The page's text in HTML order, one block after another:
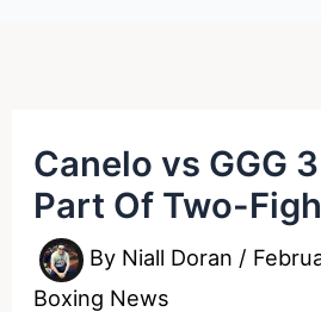
Canelo vs GGG
Part Of Two-
By Niall Doran /
Boxing News